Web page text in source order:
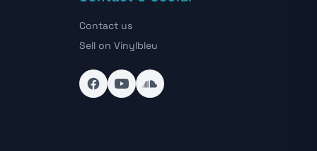
Contact us
Sell on Vinylbleu